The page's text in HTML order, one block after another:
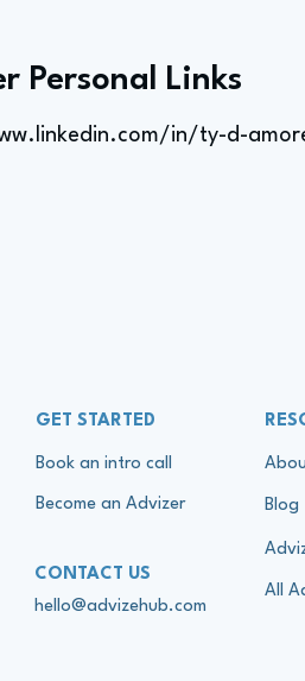
Personal Links
in/ty-d-
GET STARTED
Book an intro call
Become an Advizer
CONTACT US
hello@advizehub.com
Blog
All